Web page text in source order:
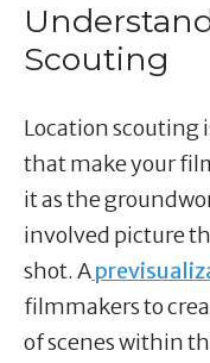
Scouting
Location scouting
that make your
it as the
involved picture
shot. A
filmmakers to
of scenes within